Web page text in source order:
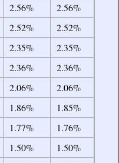
2.56%
2.56%
2.52%
2.52%
2.35%
2.35%
2.36%
2.36%
2.06%
2.06%
1.86%
1.85%
1.77%
1.76%
1.50%
1.50%